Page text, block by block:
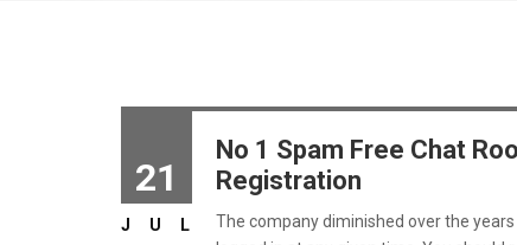
21
JUL
No 1 Spam Free Chat
Registration
The company diminished over the